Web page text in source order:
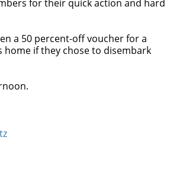
for their quick action and hard
a 50 percent-off voucher for a
if they chose to disembark